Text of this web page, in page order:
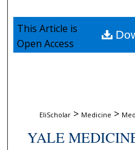
EliScholar > Medicine >
YALE
This Article is
Open Access